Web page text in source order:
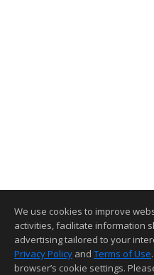
We use cookies to improve
activities, facilitate information
advertising tailored to your
Privacy Policy and Terms of Use
browser’s cookie settings.